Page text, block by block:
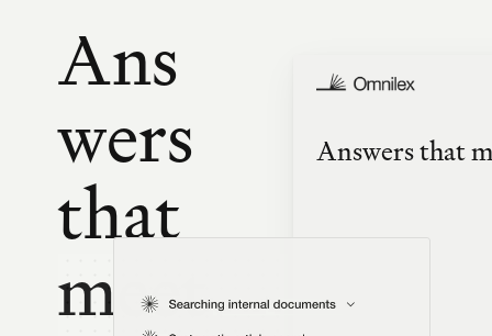
Ans
wers
that
meet
Answers that